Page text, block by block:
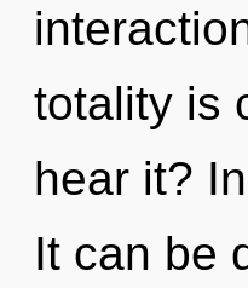
totality is
hear it?
It can be